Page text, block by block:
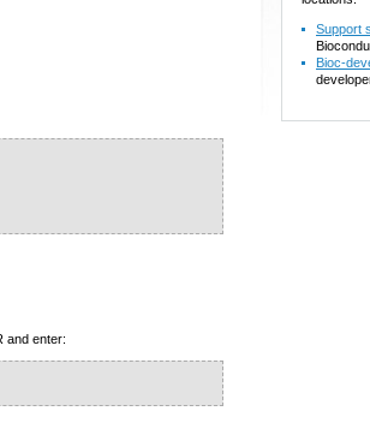
and enter:
Support
Bioc-